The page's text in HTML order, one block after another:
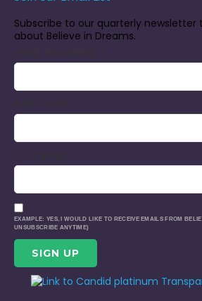
Subscribe to our quarterly
about Believe in Dreams.
EXAMPLE: YES, I WOULD LIKE TO RECEIVE EMAILS FROM
UNSUBSCRIBE ANYTIME)
CONSTANT